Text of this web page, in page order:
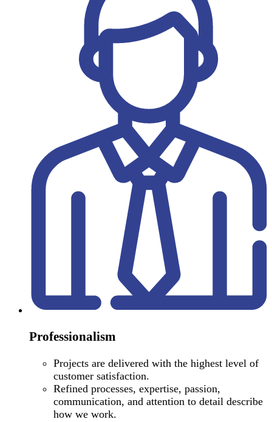
Professionalism
Projects are delivered with the highest level of
customer satisfaction.
Refined processes, expertise, passion,
communication, and attention to detail describe
how we work.